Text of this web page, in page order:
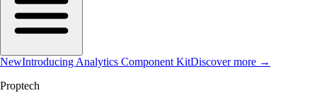
NewIntroducing Analytics Component KitDiscover more →
Proptech